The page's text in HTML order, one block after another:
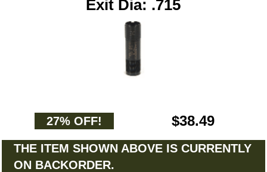
Exit Dia: .715
27% OFF! $38.49
THE ITEM SHOWN ABOVE IS CURRENTLY
ON BACKORDER.